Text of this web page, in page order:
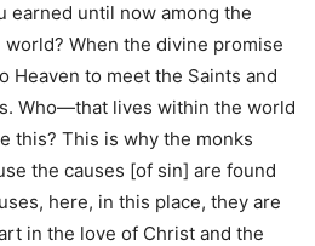
earned until now among the
When the divine promise
Heaven to meet the Saints and
Who—that lives within the world
this? This is why the monks
the causes [of sin] are found
here, in this place, they are
in the love of Christ and the